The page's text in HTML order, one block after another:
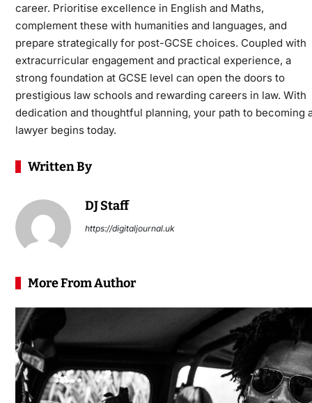
career. Prioritise excellence in English and Maths,
complement these with humanities and languages, and
prepare strategically for post-GCSE choices. Coupled with
extracurricular engagement and practical experience, a
strong foundation at GCSE level can open the doors to
prestigious law schools and rewarding careers in law. With
dedication and thoughtful planning, your path to becoming
lawyer begins today.
Written By
DJ Staff
https://digitaljournal.uk
More From Author